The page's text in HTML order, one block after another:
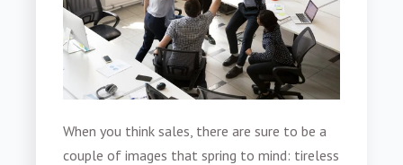
When you think sales, there are sure to be a
couple of images that spring to mind: tireless